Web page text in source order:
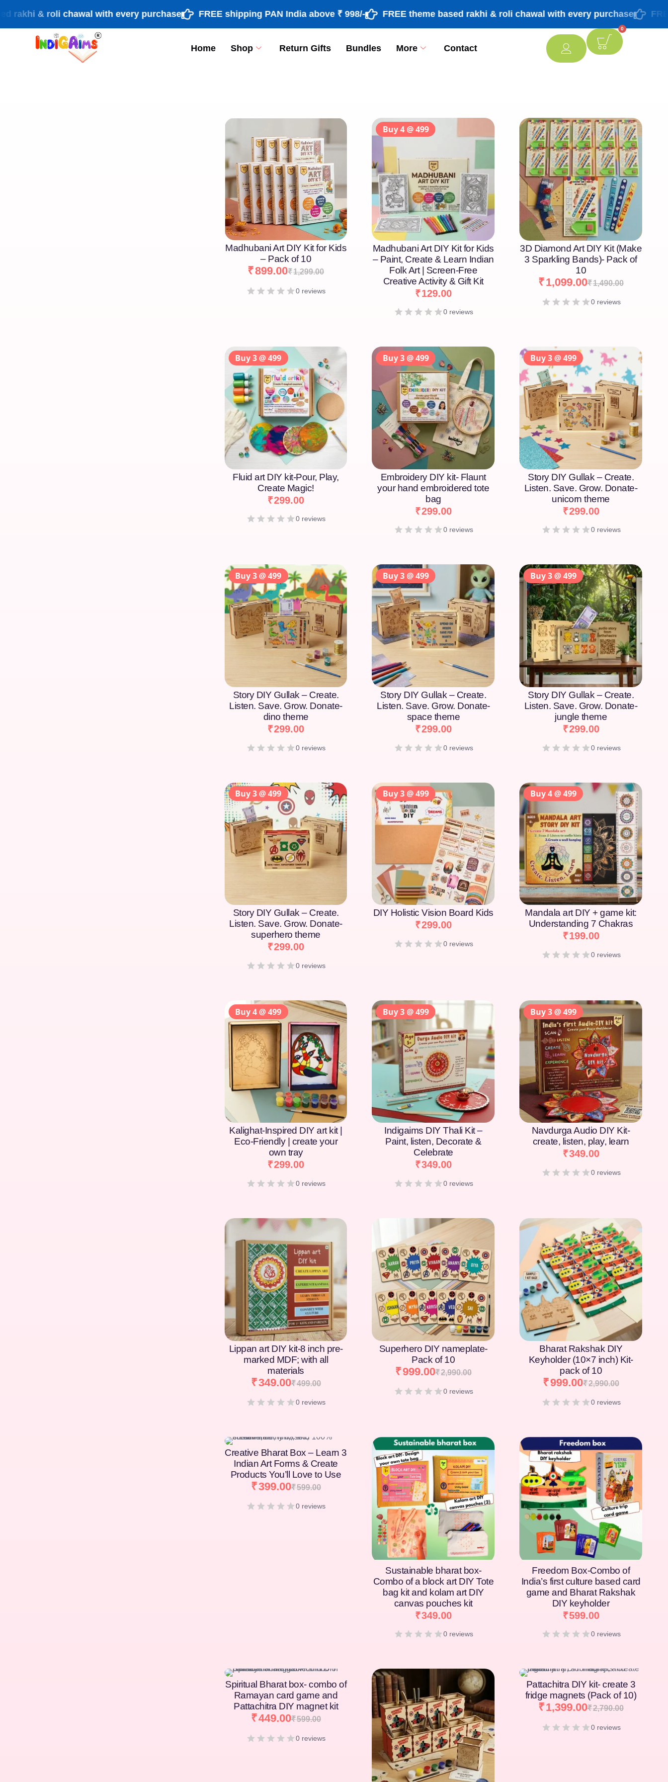
& roli chawal with every purchase FREE shipping PAN India above ₹ 998/- FREE theme based rakhi & roli chawal with every purchase FREE
Home Shop Return Gifts Bundles More Contact
0
Madhubani Art DIY Kit for Kids
– Pack of 10
₹1,299.00
₹899.00
0 reviews
Madhubani Art DIY Kit for Kids
– Paint, Create & Learn Indian
Folk Art | Screen-Free
Creative Activity & Gift Kit
₹129.00
0 reviews
3D Diamond Art DIY Kit (Make
3 Sparkling Bands)- Pack of
10
₹1,490.00
₹1,099.00
0 reviews
Fluid art DIY kit-Pour, Play,
Create Magic!
₹299.00
0 reviews
Embroidery DIY kit- Flaunt
your hand embroidered tote
bag
₹299.00
0 reviews
Story DIY Gullak – Create.
Listen. Save. Grow. Donate-
unicorn theme
₹299.00
0 reviews
Story DIY Gullak – Create.
Listen. Save. Grow. Donate-
dino theme
₹299.00
0 reviews
Story DIY Gullak – Create.
Listen. Save. Grow. Donate-
space theme
₹299.00
0 reviews
Story DIY Gullak – Create.
Listen. Save. Grow. Donate-
jungle theme
₹299.00
0 reviews
Story DIY Gullak – Create.
Listen. Save. Grow. Donate-
superhero theme
₹299.00
0 reviews
DIY Holistic Vision Board Kids
₹299.00
0 reviews
Mandala art DIY + game kit:
Understanding 7 Chakras
₹199.00
0 reviews
Kalighat-Inspired DIY art kit |
Eco-Friendly | create your
own tray
₹299.00
0 reviews
Indigaims DIY Thali Kit –
Paint, listen, Decorate &
Celebrate
₹349.00
0 reviews
Navdurga Audio DIY Kit-
create, listen, play, learn
₹349.00
0 reviews
Lippan art DIY kit-8 inch pre-
marked MDF; with all
materials
₹499.00
₹349.00
0 reviews
Superhero DIY nameplate-
Pack of 10
₹2,990.00
₹999.00
0 reviews
Bharat Rakshak DIY
Keyholder (10×7 inch) Kit-
pack of 10
₹2,990.00
₹999.00
0 reviews
Creative Bharat Box – Learn 3
Indian Art Forms & Create
Products You’ll Love to Use
₹599.00
₹399.00
0 reviews
Sustainable bharat box-
Combo of a block art DIY Tote
bag kit and kolam art DIY
canvas pouches kit
₹349.00
0 reviews
Freedom Box-Combo of
India’s first culture based card
game and Bharat Rakshak
DIY keyholder
₹599.00
0 reviews
Spiritual Bharat box- combo of
Ramayan card game and
Pattachitra DIY magnet kit
₹599.00
₹449.00
0 reviews
Pattachitra DIY kit- create 3
fridge magnets (Pack of 10)
₹2,790.00
₹1,399.00
0 reviews
[percentage]
Buy 4 @ 499
[percentage]
Buy 3 @ 499 Buy 3 @ 499 Buy 3 @ 499
Buy 3 @ 499 Buy 3 @ 499 Buy 3 @ 499
Buy 3 @ 499 Buy 3 @ 499 Buy 4 @ 499
Buy 4 @ 499 Buy 3 @ 499 Buy 3 @ 499
[percentage] [percentage] [percentage]
[percentage]
[percentage] [percentage] [percentage]